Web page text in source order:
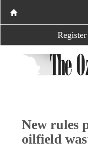
New rules
oilfield